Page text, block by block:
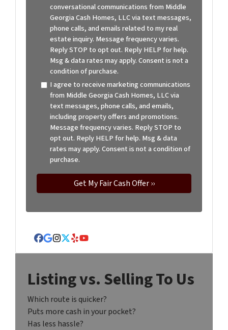
conversational communications from Middle
Georgia Cash Homes, LLC via text messages,
phone calls, and emails related to my real
estate inquiry. Message frequency varies.
Reply STOP to opt out. Reply HELP for help.
Msg & data rates may apply. Consent is not a
condition of purchase.
I agree to receive marketing communications
from Middle Georgia Cash Homes, LLC via
text messages, phone calls, and emails,
including property offers and promotions.
Message frequency varies. Reply STOP to
opt out. Reply HELP for help. Msg & data
rates may apply. Consent is not a condition of
purchase.
Facebook
Google Business
Instagram
Twitter
YelpYouTube
Listing vs. Selling To Us
Which route is quicker?
Puts more cash in your pocket?
Has less hassle?